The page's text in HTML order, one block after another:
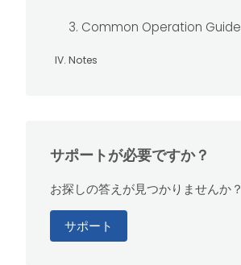
3. Common Operation Guide
IV. Notes
サポートが必要ですか？
お探しの答えが見つかりませんか？
サポート